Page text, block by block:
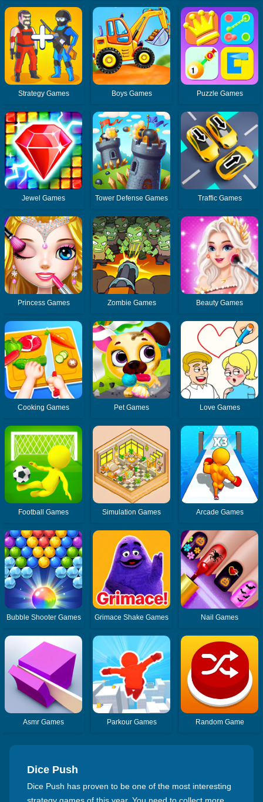
Strategy Games Boys Games Puzzle Games
Jewel Games Tower Defense Games Traffic Games
Princess Games Zombie Games Beauty Games
Cooking Games Pet Games Love Games
Football Games Simulation Games Arcade Games
Bubble Shooter Games Grimace Shake Games Nail Games
Asmr Games Parkour Games Random Game
Dice Push
Dice Push has proven to be one of the most interesting
strategy games of this year. You need to collect more